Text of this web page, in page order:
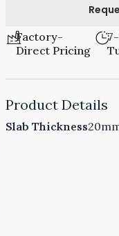
Factory-
Direct Pricing
Product Details
Slab Thickness